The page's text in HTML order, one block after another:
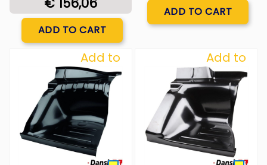
Quantity
ADD TO CART
Quantity
ADD TO CART
Add to
Wishlist
Add to
Wishlist